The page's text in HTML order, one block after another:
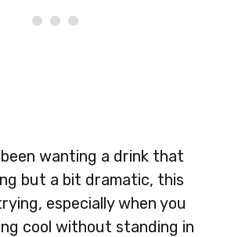
wanting a drink that
but a bit dramatic, this
especially when you
cool without standing in